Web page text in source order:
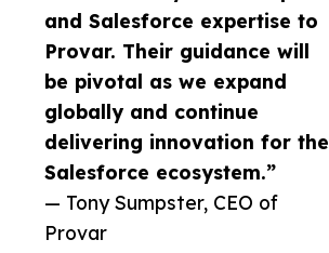
and Salesforce expertise to
Provar. Their guidance will
be pivotal as we expand
globally and continue
delivering innovation for the
Salesforce ecosystem.”
— Tony Sumpster, CEO of
Provar